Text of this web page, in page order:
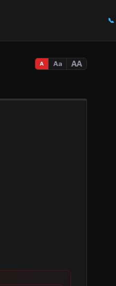
📞
A Aa AA